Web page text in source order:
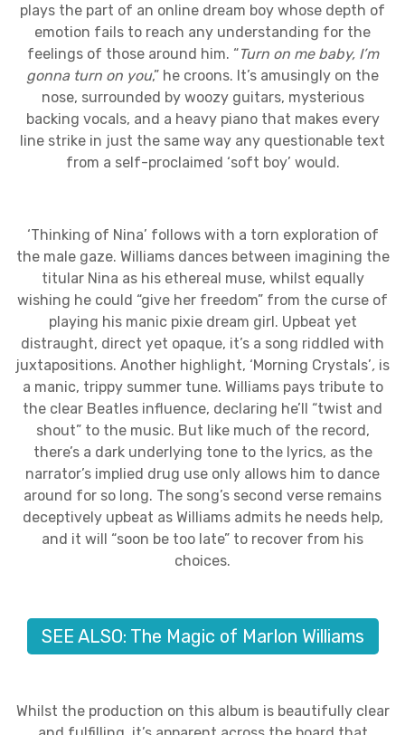
plays the part of an online dream boy whose depth of
emotion fails to reach any understanding for the
feelings of those around him. “Turn on me baby, I’m
gonna turn on you,” he croons. It’s amusingly on the
nose, surrounded by woozy guitars, mysterious
backing vocals, and a heavy piano that makes every
line strike in just the same way any questionable text
from a self-proclaimed ‘soft boy’ would.
‘Thinking of Nina’ follows with a torn exploration of
the male gaze. Williams dances between imagining the
titular Nina as his ethereal muse, whilst equally
wishing he could “give her freedom” from the curse of
playing his manic pixie dream girl. Upbeat yet
distraught, direct yet opaque, it’s a song riddled with
juxtapositions. Another highlight, ‘Morning Crystals’, is
a manic, trippy summer tune. Williams pays tribute to
the clear Beatles influence, declaring he’ll “twist and
shout” to the music. But like much of the record,
there’s a dark underlying tone to the lyrics, as the
narrator’s implied drug use only allows him to dance
around for so long. The song’s second verse remains
deceptively upbeat as Williams admits he needs help,
and it will “soon be too late” to recover from his
choices.
SEE ALSO: The Magic of Marlon Williams
Whilst the production on this album is beautifully clear